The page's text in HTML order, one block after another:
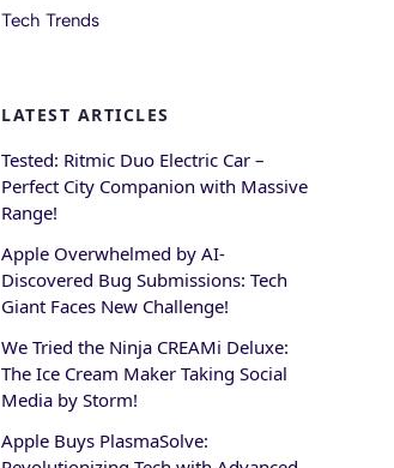
Tech Trends
LATEST ARTICLES
Tested: Ritmic Duo Electric Car –
Perfect City Companion with Massive
Range!
Apple Overwhelmed by AI-
Discovered Bug Submissions: Tech
Giant Faces New Challenge!
We Tried the Ninja CREAMi Deluxe:
The Ice Cream Maker Taking Social
Media by Storm!
Apple Buys PlasmaSolve: